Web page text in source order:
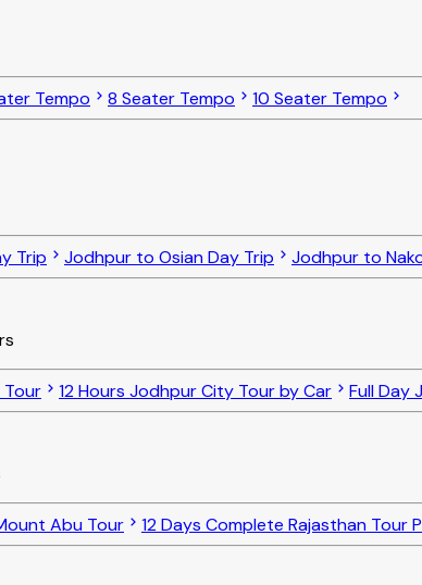
Tempo 8 Seater Tempo
10 Seater Tempo
Trip Jodhpur to Osian Day Trip Jodhpur to
Tour 12 Hours Jodhpur City Tour by Car Full Day
Abu Tour 12 Days Complete Rajasthan Tour